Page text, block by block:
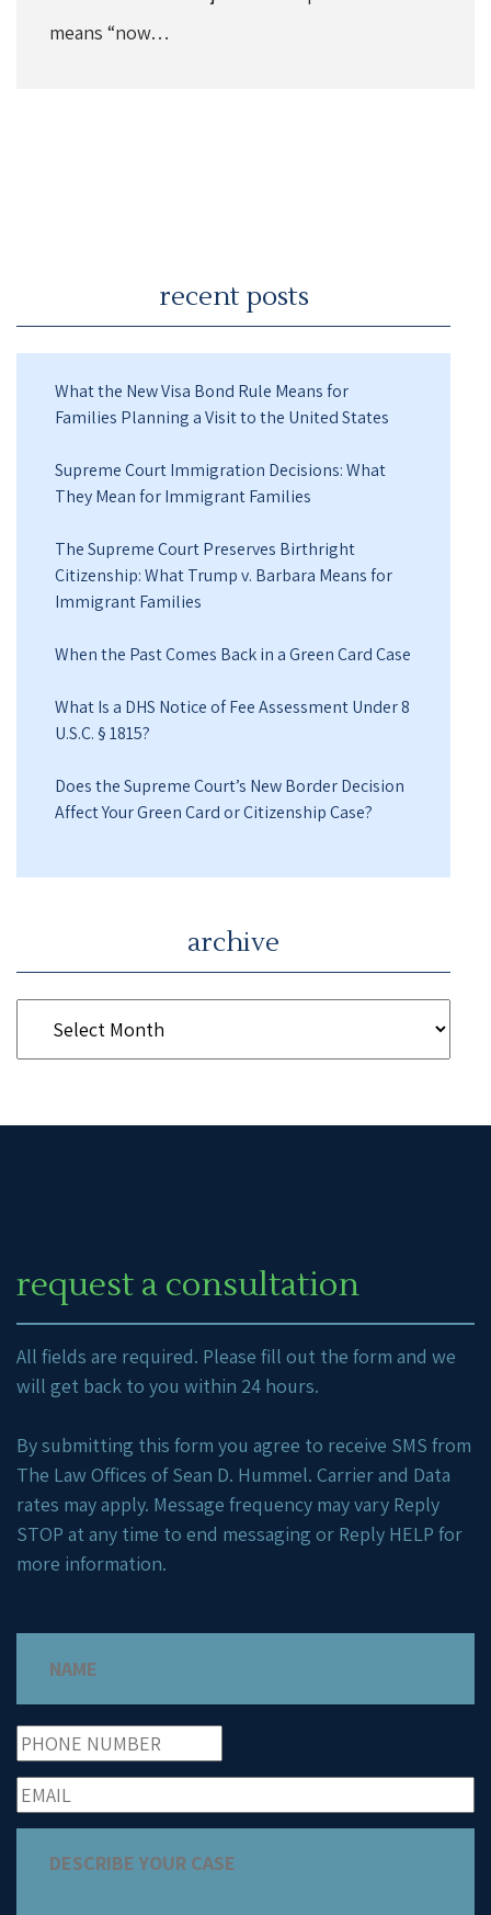
means “now…
recent posts
What the New Visa Bond Rule Means for
Families Planning a Visit to the United States
Supreme Court Immigration Decisions: What
They Mean for Immigrant Families
The Supreme Court Preserves Birthright
Citizenship: What Trump v. Barbara Means for
Immigrant Families
When the Past Comes Back in a Green Card Case
What Is a DHS Notice of Fee Assessment Under 8
U.S.C. § 1815?
Does the Supreme Court’s New Border Decision
Affect Your Green Card or Citizenship Case?
archive
request a consultation
All fields are required. Please fill out the form and we
will get back to you within 24 hours.
By submitting this form you agree to receive SMS from
The Law Offices of Sean D. Hummel. Carrier and Data
rates may apply. Message frequency may vary Reply
STOP at any time to end messaging or Reply HELP for
more information.